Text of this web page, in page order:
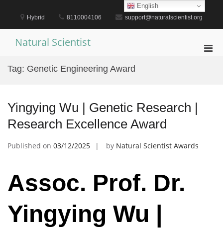
content
Hybrid 8110004106 support@naturalscientist.org
Natural Scientist
Tag: Genetic Engineering Award
Yingying Wu | Genetic Research |
Research Excellence Award
Published on 03/12/2025 by Natural Scientist Awards
Assoc. Prof. Dr.
Yingying Wu |
English